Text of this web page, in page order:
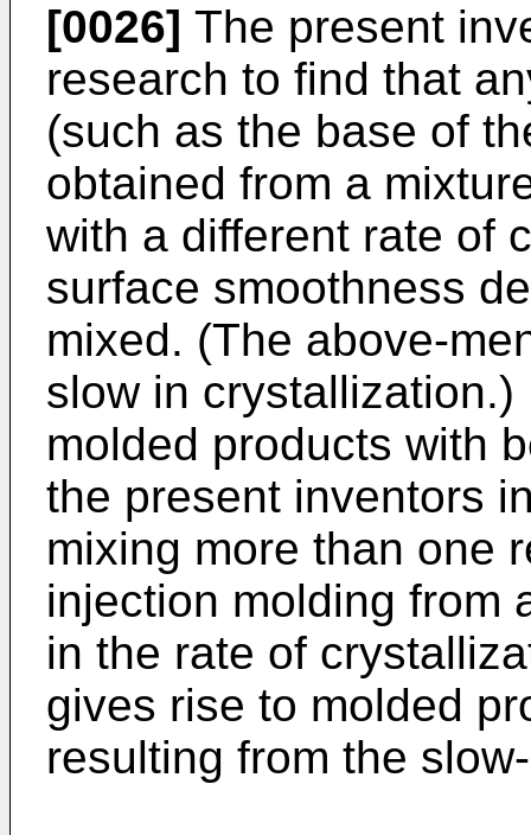
[0026] The present
research to find that
(such as the base of
obtained from a
with a different rate of
surface smoothness
mixed. (The above-
slow in
molded products with
the present inventors
mixing more than one
injection molding from
in the rate of
gives rise to molded
resulting from the